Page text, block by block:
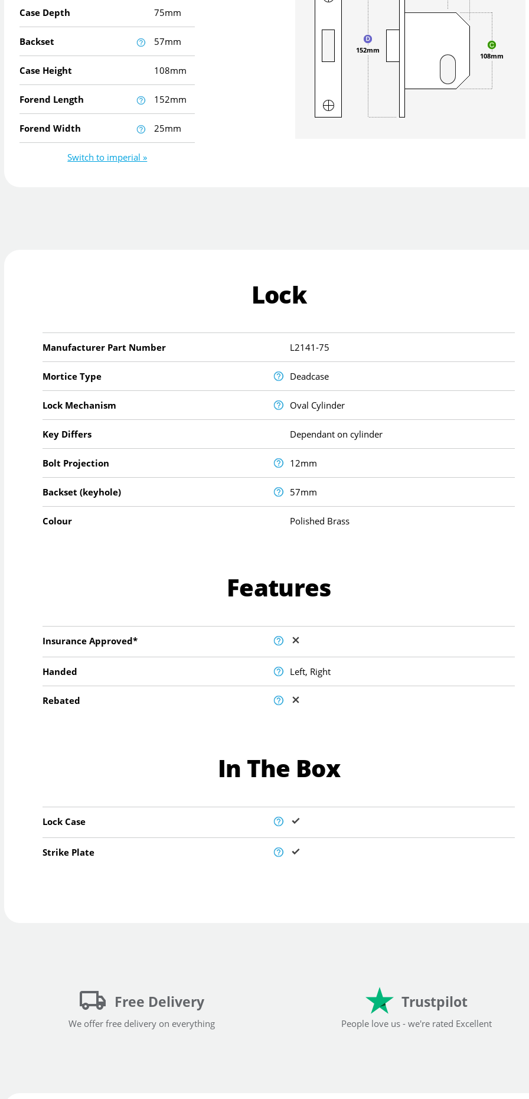
108mm
152mm
Case Depth 75mm
Backset 57mm
Case Height 108mm
Forend Length 152mm
Forend Width 25mm
Switch to imperial »
Lock
Manufacturer Part Number L2141-75
Mortice Type Deadcase
Lock Mechanism Oval Cylinder
Key Differs Dependant on cylinder
Bolt Projection 12mm
Backset (keyhole) 57mm
Colour Polished Brass
Features
Insurance Approved*
Handed Left, Right
Rebated
In The Box
Lock Case
Strike Plate
Free Delivery
We offer free delivery on everything
Trustpilot
People love us - we're rated Excellent